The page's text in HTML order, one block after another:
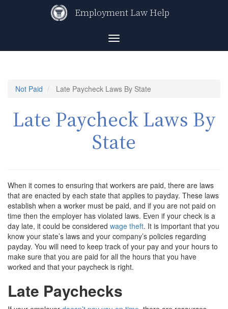
Employment Law Help
Toggle
navigation
Not Paid Late Paycheck Laws By State
Late Paycheck Laws By
State
When it comes to ensuring that workers are paid, there are laws
that are enacted by each state that applies to payday. These laws
establish when a worker must be paid, and if you are not paid on
time then the employer has violated laws. Even if your check is a
day late, it could be considered wage theft. It is important that you
know your state’s laws and your company’s policies regarding
payday. You will need to keep track of your pay and your hours to
make sure that you are paid for all the hours that you have
worked and that your paycheck is right.
Late Paychecks